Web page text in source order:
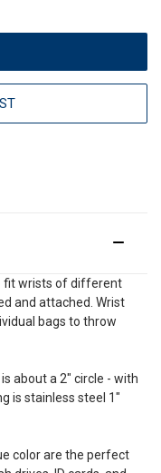
fit wrists of different
and attached. Wrist
bags to throw
about a 2" circle - with
is stainless steel 1"
color are the perfect